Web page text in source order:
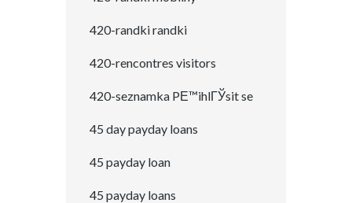
420-randki randki
420-rencontres visitors
420-seznamka PЕ™ihlГЎsit se
45 day payday loans
45 payday loan
45 payday loans